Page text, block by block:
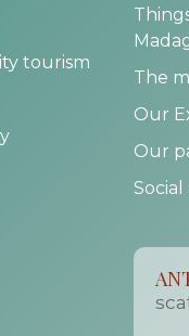
tourism
The
Our
Our